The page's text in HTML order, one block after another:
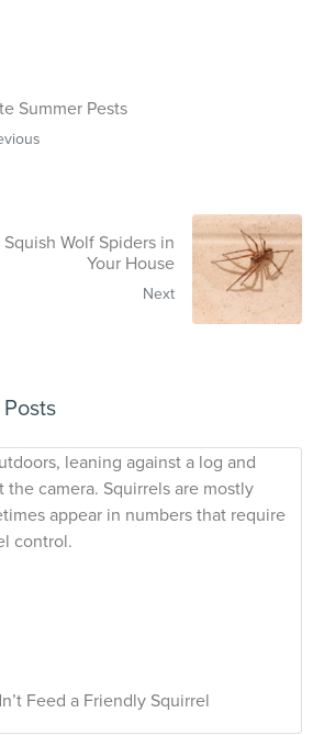
Summer Pests
Wolf Spiders in
Your House
Next
Feed a Friendly Squirrel